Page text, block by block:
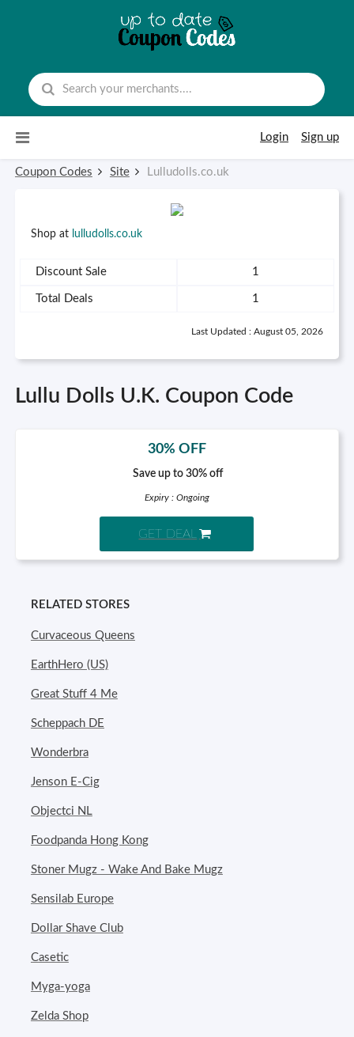
Login
Sign up
Coupon Codes Site Lulludolls.co.uk
Shop at lulludolls.co.uk
Discount Sale 1
Total Deals 1
Last Updated : August 05, 2026
Lullu Dolls U.K. Coupon Code
30% OFF
Save up to 30% off
Expiry : Ongoing
GET DEAL
RELATED STORES
Curvaceous Queens
EarthHero (US)
Great Stuff 4 Me
Scheppach DE
Wonderbra
Jenson E-Cig
Objectci NL
Foodpanda Hong Kong
Stoner Mugz - Wake And Bake Mugz
Sensilab Europe
Dollar Shave Club
Casetic
Myga-yoga
Zelda Shop